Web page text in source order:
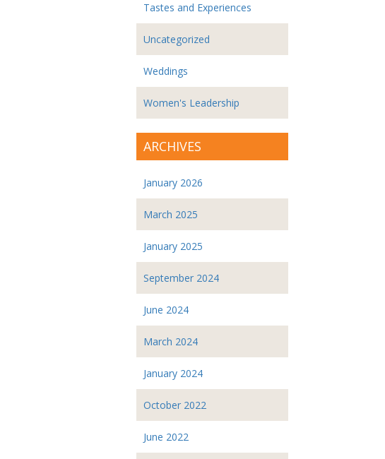
Tastes and Experiences
Uncategorized
Weddings
Women's Leadership
ARCHIVES
January 2026
March 2025
January 2025
September 2024
June 2024
March 2024
January 2024
October 2022
June 2022